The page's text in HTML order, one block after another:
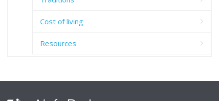
Cost of living
Resources